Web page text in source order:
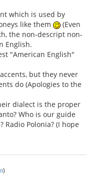
which is used by
like them
(Even
the non-descript non-
English.
"American English"
but they never
do (Apologies to the
dialect is the proper
Who is our guide
Radio Polonia? (I hope
)